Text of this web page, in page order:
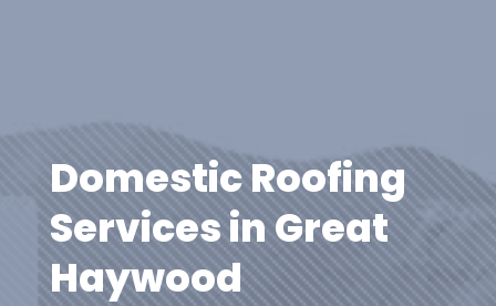
Domestic Roofing
Services in Great
Haywood